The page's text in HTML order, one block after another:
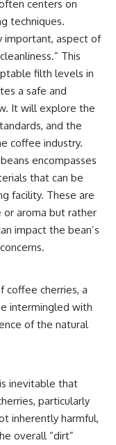
centers on
techniques.
important, aspect of
This
filth levels in
a safe and
It will explore the
and the
coffee industry.
encompasses
that can be
facility. These are
or aroma but rather
impact the bean’s
coffee cherries, a
intermingled with
of the natural
inevitable that
particularly
inherently harmful,
overall “dirt”